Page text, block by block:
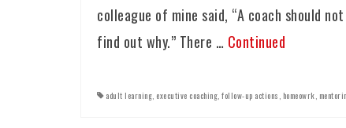
colleague of mine said, “A coach should
find out why.” There … Continued
adult learning executive coaching follow-up actions homeowrk